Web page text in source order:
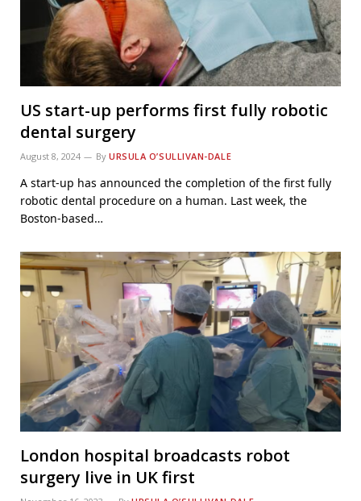
US start-up performs first fully robotic
dental surgery
August 8, 2024 By URSULA O’SULLIVAN-DALE
A start-up has announced the completion of the first fully
robotic dental procedure on a human. Last week, the
Boston-based…
London hospital broadcasts robot
surgery live in UK first